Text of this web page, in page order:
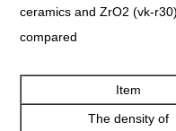
ceramics and ZrO2 (vk-
compared
Item
The density of